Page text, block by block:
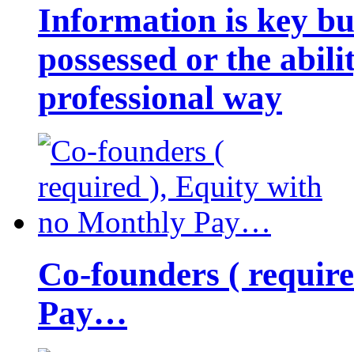
Information is key
possessed or the
professional way
Co-founders (
Pay…